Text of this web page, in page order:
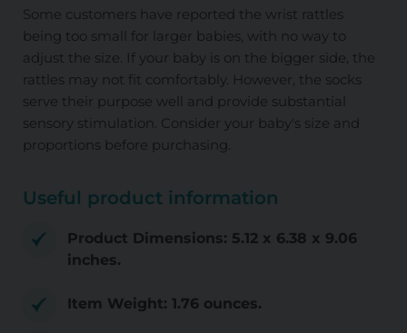
Some customers have reported the wrist rattles
being too small for larger babies, with no way to
adjust the size. If your baby is on the bigger side, the
rattles may not fit comfortably. However, the socks
serve their purpose well and provide substantial
sensory stimulation. Consider your baby's size and
proportions before purchasing.
Useful product information
Product Dimensions: 5.12 x 6.38 x 9.06
inches.
Item Weight: 1.76 ounces.